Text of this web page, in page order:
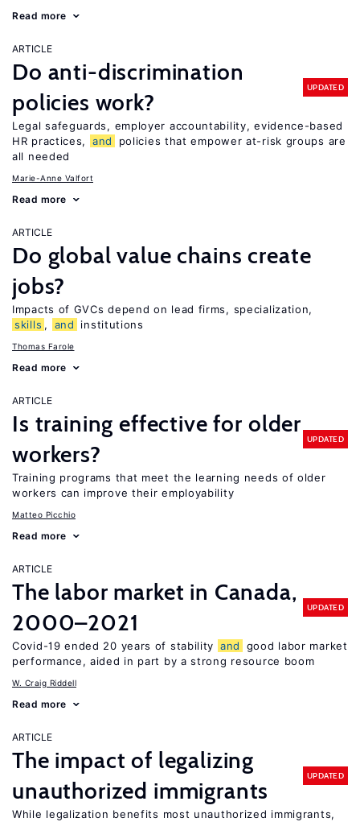
Read more
ARTICLE
Do anti-discrimination
policies work?
UPDATED
Legal safeguards, employer accountability, evidence-based
HR practices,
and
policies that empower at-risk groups are
all needed
Marie-Anne Valfort
Read more
ARTICLE
Do global value chains create
jobs?
Impacts of GVCs depend on lead firms, specialization,
skills , and institutions
Thomas Farole
Read more
ARTICLE
Is training effective for older
workers?
UPDATED
Training programs that meet the learning needs of older
workers can improve their employability
Matteo Picchio
Read more
ARTICLE
The labor market in Canada,
2000–2021
UPDATED
Covid-19 ended 20 years of stability and
good labor market
performance, aided in part by a strong resource boom
W. Craig Riddell
Read more
ARTICLE
The impact of legalizing
unauthorized immigrants
UPDATED
While legalization benefits most unauthorized immigrants,